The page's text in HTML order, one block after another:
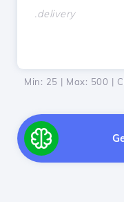
Min: 25 | Max: 500 |